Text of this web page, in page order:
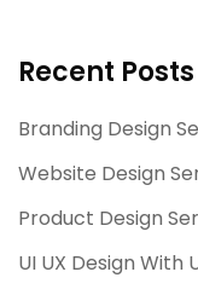
Recent Posts
Branding Design
Website Design
Product Design
UI UX Design